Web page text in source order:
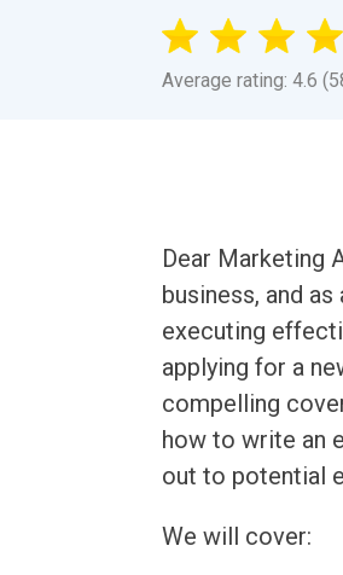
Average rating: 4.6
Dear Marketing
business, and
executing
applying for a
compelling
how to write an
out to potential
We will cover: